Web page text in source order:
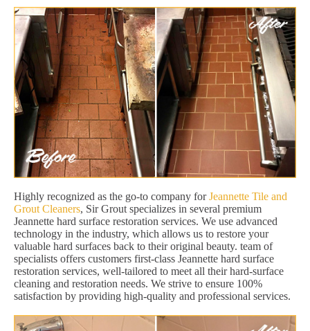
Highly recognized as the go-to company forJeannette Tile and
Grout Cleaners, Sir Grout specializes in several premium
Jeannette hard surface restoration services. We use advanced
technology in the industry, which allows us to restore your
valuable hard surfaces back to their original beauty. team of
specialists offers customers first-class Jeannette hard surface
restoration services, well-tailored to meet all their hard-surface
cleaning and restoration needs. We strive to ensure 100%
satisfaction by providing high-quality and professional services.